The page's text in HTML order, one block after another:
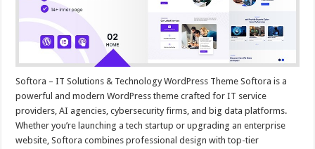
Softora – IT Solutions & Technology WordPress Theme Softora is a
powerful and modern WordPress theme crafted for IT service
providers, AI agencies, cybersecurity firms, and big data platforms.
Whether you’re launching a tech startup or upgrading an enterprise
website, Softora combines professional design with top-tier